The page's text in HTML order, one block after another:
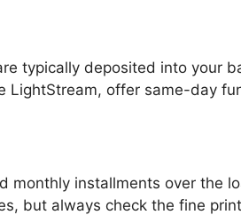
typically deposited into your
LightStream, offer same-day
monthly installments over the
but always check the fine